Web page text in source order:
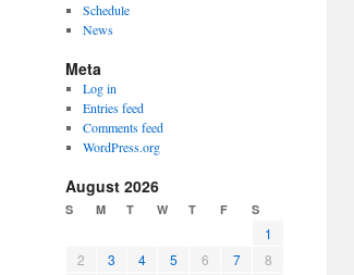
Schedule
News
Meta
Log in
Entries feed
Comments feed
WordPress.org
August 2026
S M T W T F S
1
2
3 4 5 6 7
8